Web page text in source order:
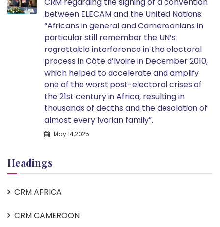
between ELECAM and the United Nations:
“Africans in general and Cameroonians in
particular still remember the UN’s
regrettable interference in the electoral
process in Côte d’Ivoire in December 2010,
which helped to accelerate and amplify
one of the worst post-electoral crises of
the 21st century in Africa, resulting in
thousands of deaths and the desolation of
almost every Ivorian family”.
May 14,2025
Headings
CRM AFRICA
CRM CAMEROON